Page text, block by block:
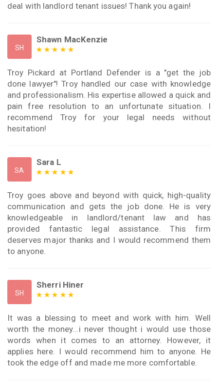
deal with landlord tenant issues! Thank you again!
SH
Shawn MacKenzie
Troy Pickard at Portland Defender is a "get the job
done lawyer"! Troy handled our case with knowledge
and professionalism. His expertise allowed a quick and
pain free resolution to an unfortunate situation. I
recommend Troy for your legal needs without
hesitation!
SA
Sara L
Troy goes above and beyond with quick, high-quality
communication and gets the job done. He is very
knowledgeable in landlord/tenant law and has
provided fantastic legal assistance. This firm
deserves major thanks and I would recommend them
to anyone.
SH
Sherri Hiner
It was a blessing to meet and work with him. Well
worth the money...i never thought i would use those
words when it comes to an attorney. However, it
applies here. I would recommend him to anyone. He
took the edge off and made me more comfortable.